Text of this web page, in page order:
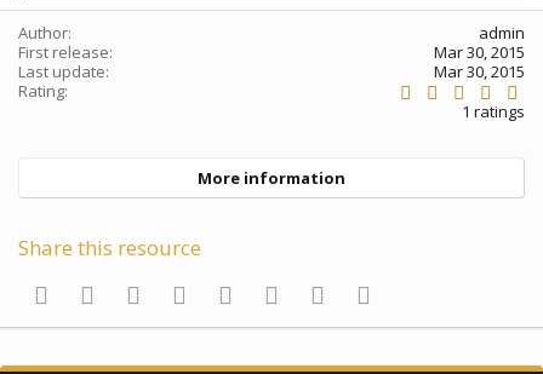
k
e
s
:
Author
admin
First release
Mar 30, 2015
Last update
Mar 30, 2015
Rating
s
a
1 ratings
More information
Share this resource
FacebookTwitter Reddit Pinterest
Tumblr WhatsApp
Email